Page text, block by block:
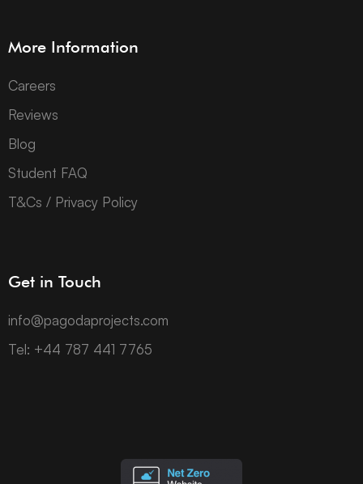
More Information
Careers
Reviews
Blog
Student FAQ
T&Cs / Privacy Policy
Get in Touch
info@pagodaprojects.com
Tel: +44 787 441 7765